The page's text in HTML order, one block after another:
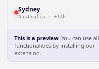
Sydney
Australia · +14h
This is a preview. You can use all
functionalities by installing our
extension.